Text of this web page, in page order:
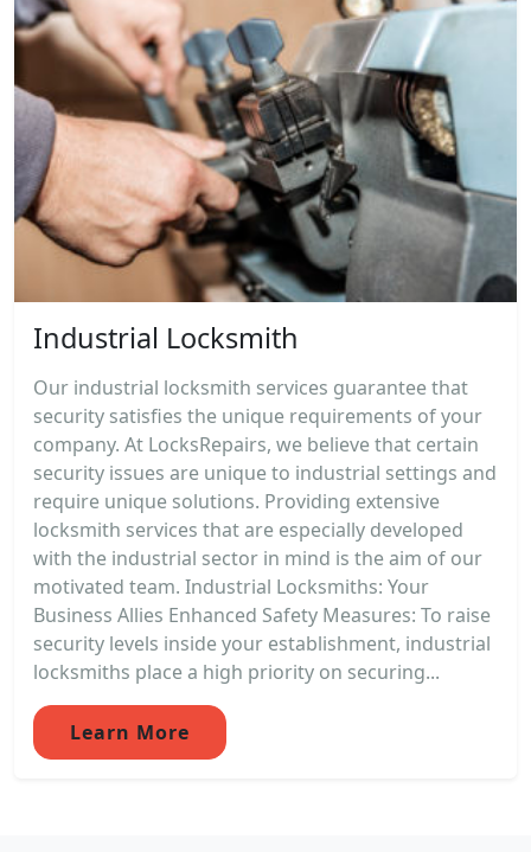
Industrial Locksmith
Our industrial locksmith services guarantee that
security satisfies the unique requirements of your
company. At LocksRepairs, we believe that certain
security issues are unique to industrial settings and
require unique solutions. Providing extensive
locksmith services that are especially developed
with the industrial sector in mind is the aim of our
motivated team. Industrial Locksmiths: Your
Business Allies Enhanced Safety Measures: To raise
security levels inside your establishment, industrial
locksmiths place a high priority on securing...
Learn More